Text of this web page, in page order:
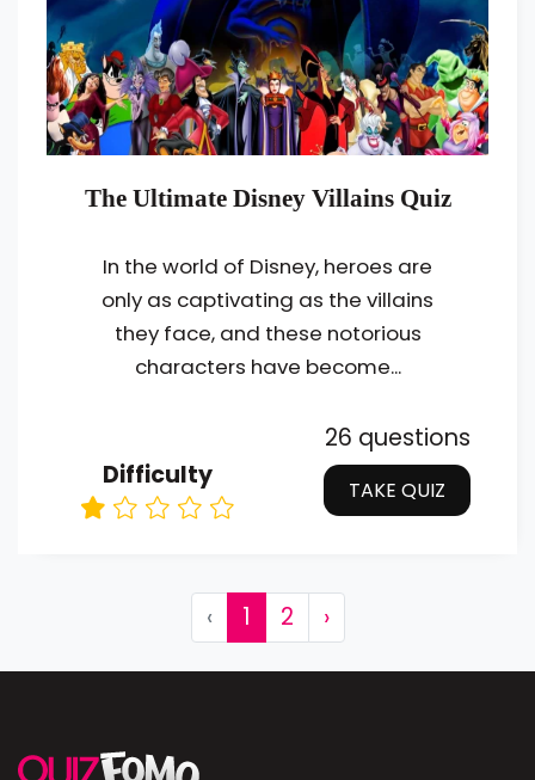
The Ultimate Disney Villains Quiz
In the world of Disney, heroes are
only as captivating as the villains
they face, and these notorious
characters have become...
Difficulty
26 questions
TAKE QUIZ
‹ 1 2 ›